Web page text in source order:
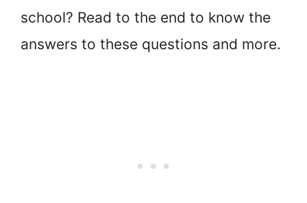
school? Read to the end to know the
answers to these questions and more.